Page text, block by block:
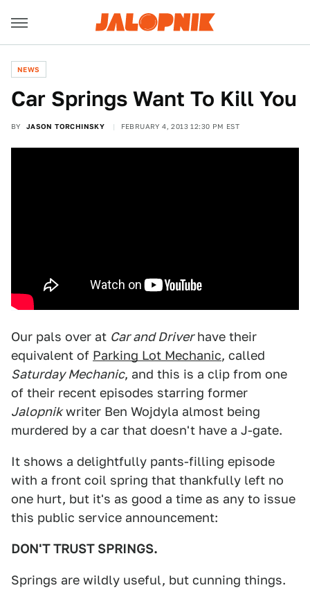
NEWS
Car Springs Want To Kill You
BY JASON TORCHINSKY FEBRUARY 4, 2013 12:30 PM EST
Our pals over at Car and Driverhave their
equivalent of Parking Lot Mechanic, called
Saturday Mechanic, and this is a clip from one
of their recent episodes starring former
Jalopnikwriter Ben Wojdyla almost being
murdered by a car that doesn't have a J-gate.
It shows a delightfully pants-filling episode
with a front coil spring that thankfully left no
one hurt, but it's as good a time as any to issue
this public service announcement:
DON'T TRUST SPRINGS.
Springs are wildly useful, but cunning things.